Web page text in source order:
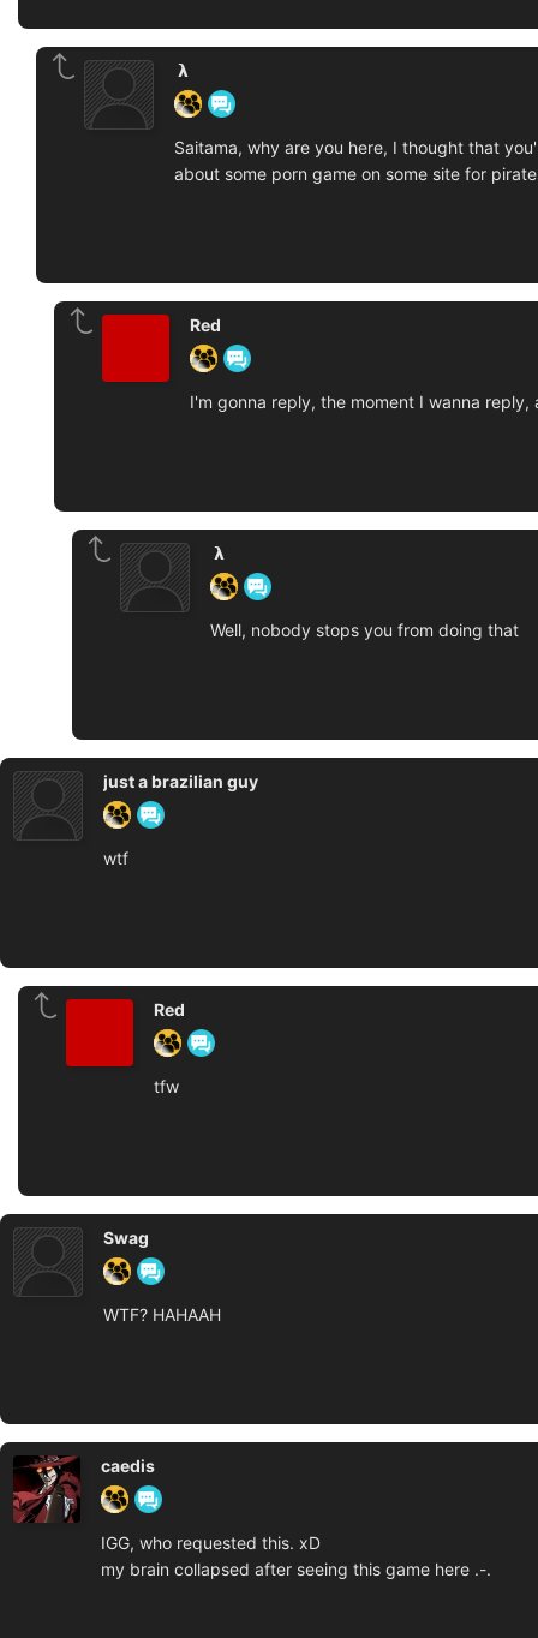
Saitama, why are you here, I thought that
about some porn game on some site for
Red
I'm gonna reply, the moment I wanna
Well, nobody stops you from doing that
just a brazilian guy
wtf
Red
tfw
Swag
WTF? HAHAAH
caedis
IGG, who requested this. xD
my brain collapsed after seeing this game here .-.